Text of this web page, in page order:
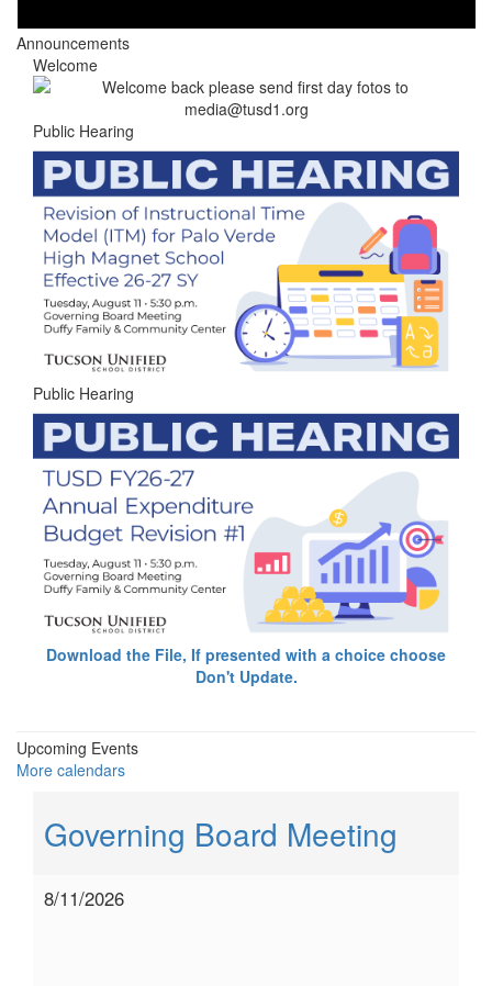
Announcements
Welcome
Public Hearing
Public Hearing
Download the File, If presented with a choice choose
Don't Update.
Upcoming Events
More calendars
Governing Board Meeting
8/11/2026